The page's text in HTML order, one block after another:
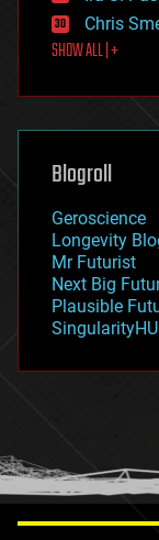
finance
first contact
food
futurism
genetics
geoengineering
geography
geopolitics
governance
government
gravity
habitats
hacking
humor
information
Chris
SHOW ALL | +
Blogroll
Geroscience
Longevity
Mr Futurist
Next Big
Plausible